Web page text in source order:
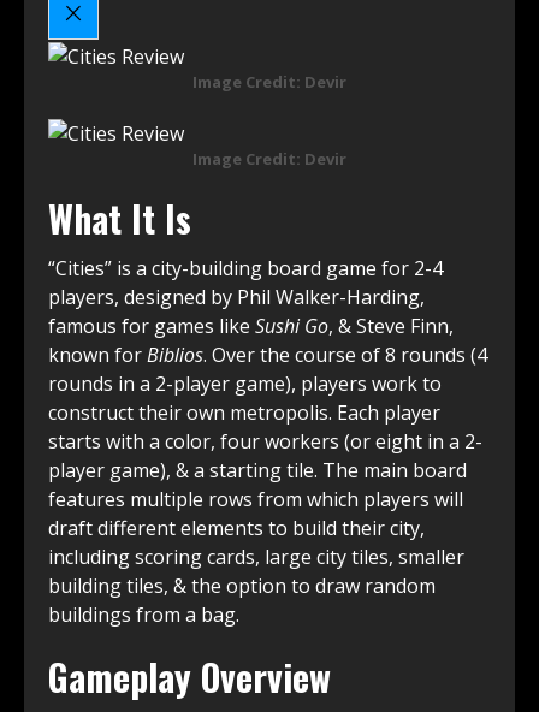
Image Credit: Devir
Image Credit: Devir
What It Is
“Cities” is a city-building board game for 2-4
players, designed by Phil Walker-Harding,
famous for games like Sushi Go, & Steve Finn,
known forBiblios. Over the course of 8 rounds (4
rounds in a 2-player game), players work to
construct their own metropolis. Each player
starts with a color, four workers (or eight in a 2-
player game), & a starting tile. The main board
features multiple rows from which players will
draft different elements to build their city,
including scoring cards, large city tiles, smaller
building tiles, & the option to draw random
buildings from a bag.
Gameplay Overview